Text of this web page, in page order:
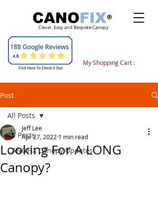
Clever, Easy and Bespoke Canopy
My Shopping Cart :
Post
All Posts
CANOFIX Canopy Updates
All Posts
Looking For A LONG
Canopy?
Jeff Lee
Apr 27, 2022 1 min read